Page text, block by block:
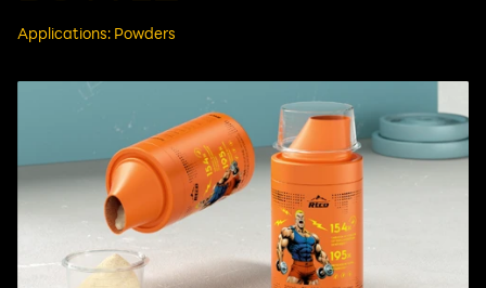
Applications: Powders